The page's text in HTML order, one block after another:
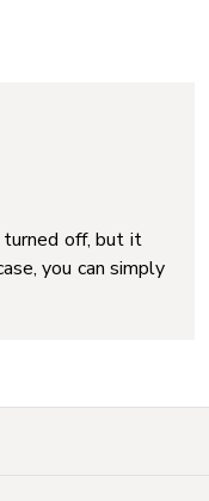
off, but it
you can simply